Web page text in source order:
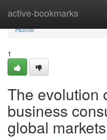
active-bookmarks
Home
Home
1
The evolution
business
global markets